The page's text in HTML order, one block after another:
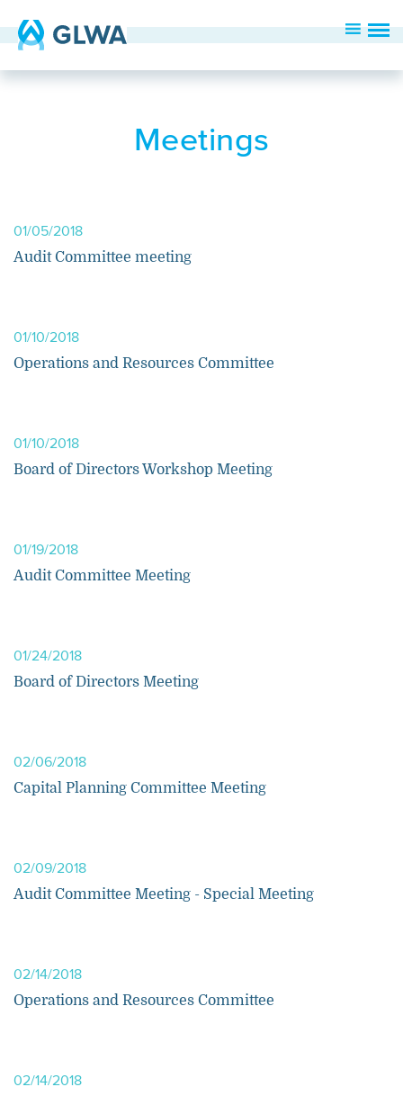
Meetings
01/05/2018
Audit Committee meeting
01/10/2018
Operations and Resources Committee
01/10/2018
Board of Directors Workshop Meeting
01/19/2018
Audit Committee Meeting
01/24/2018
Board of Directors Meeting
02/06/2018
Capital Planning Committee Meeting
02/09/2018
Audit Committee Meeting - Special Meeting
02/14/2018
Operations and Resources Committee
02/14/2018